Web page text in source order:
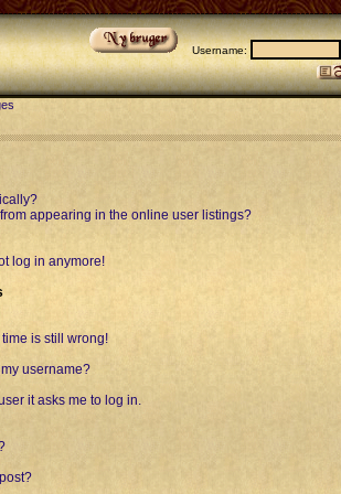
Username:
appearing in the online user listings?
log in anymore!
is still wrong!
username?
it asks me to log in.